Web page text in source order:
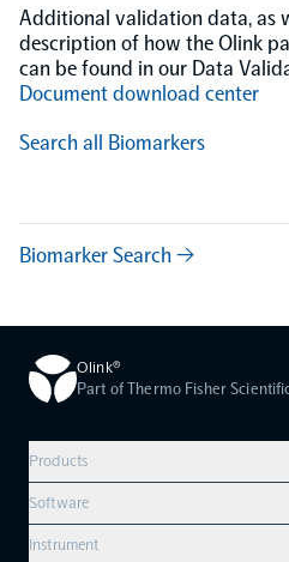
Additional validation data, as
description of how the Olink
can be found in our Data
Document download center
Search all Biomarkers
Biomarker Search →
Olink®
Part of Thermo Fisher
Products
Compare products
Software
Overview
Instrument